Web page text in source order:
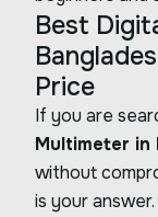
Best
Price
If you are
Multimeter in
without
is your answer.